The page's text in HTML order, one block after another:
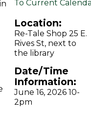
To Current
Location:
Re-Tale Shop 25 E.
Rives St, next to
the library
Date/Time
Information:
June 16, 2026 10-
2pm